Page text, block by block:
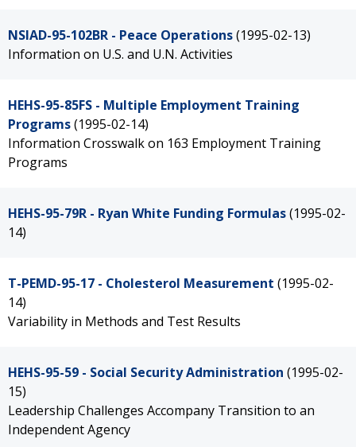
NSIAD-95-102BR - Peace Operations(1995-02-13)
Information on U.S. and U.N. Activities
HEHS-95-85FS - Multiple Employment Training
Programs(1995-02-14)
Information Crosswalk on 163 Employment Training
Programs
HEHS-95-79R - Ryan White Funding Formulas(1995-02-
14)
T-PEMD-95-17 - Cholesterol Measurement (1995-02-
14)
Variability in Methods and Test Results
HEHS-95-59 - Social Security Administration (1995-02-
15)
Leadership Challenges Accompany Transition to an
Independent Agency